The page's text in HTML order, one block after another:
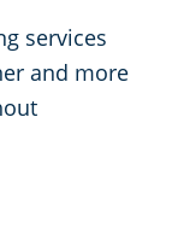
services
and more